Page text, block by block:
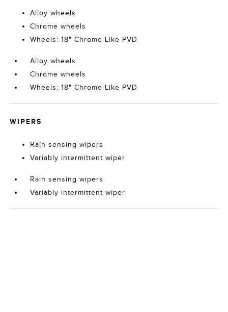
Alloy wheels
Chrome wheels
Wheels: 18" Chrome-Like PVD
Alloy wheels
Chrome wheels
Wheels: 18" Chrome-Like PVD
WIPERS
Rain sensing wipers
Variably intermittent wiper
Rain sensing wipers
Variably intermittent wiper